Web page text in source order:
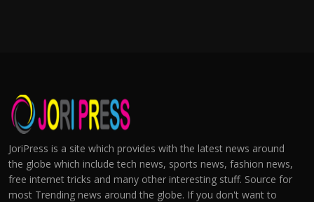
JoriPress is a site which provides with the latest news around
the globe which include tech news, sports news, fashion news,
free internet tricks and many other interesting stuff. Source for
most Trending news around the globe. If you don't want to